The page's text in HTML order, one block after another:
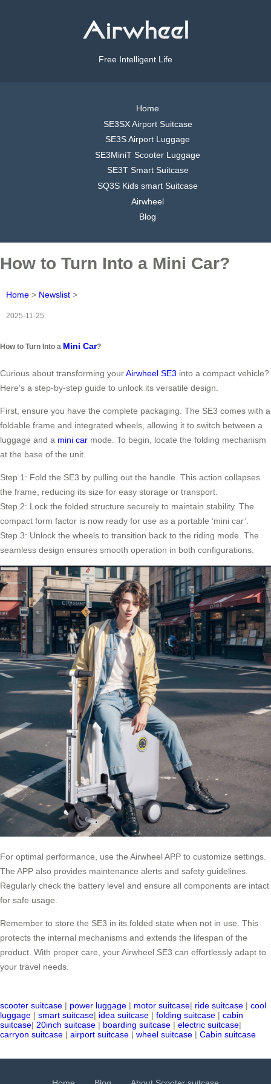
Free Intelligent Life
Home
SE3SX Airport Suitcase
SE3S Airport Luggage
SE3MiniT Scooter Luggage
SE3T Smart Suitcase
SQ3S Kids smart Suitcase
Airwheel
Blog
How to Turn Into a Mini Car?
Home > Newslist >
2025-11-25
How to Turn Into a Mini Car?
Curious about transforming yourAirwheel SE3 into a compact vehicle?
Here’s a step-by-step guide to unlock its versatile design.
First, ensure you have the complete packaging. The SE3 comes with a
foldable frame and integrated wheels, allowing it to switch between a
luggage and a mini car mode. To begin, locate the folding mechanism
at the base of the unit.
Step 1: Fold the SE3 by pulling out the handle. This action collapses
the frame, reducing its size for easy storage or transport.
Step 2: Lock the folded structure securely to maintain stability. The
compact form factor is now ready for use as a portable ‘mini car’.
Step 3: Unlock the wheels to transition back to the riding mode. The
seamless design ensures smooth operation in both configurations.
For optimal performance, use the Airwheel APP to customize settings.
The APP also provides maintenance alerts and safety guidelines.
Regularly check the battery level and ensure all components are intact
for safe usage.
Remember to store the SE3 in its folded state when not in use. This
protects the internal mechanisms and extends the lifespan of the
product. With proper care, your Airwheel SE3 can effortlessly adapt to
your travel needs.
scooter suitcase | power luggage | motor suitcase| ride suitcase | cool
luggage | smart suitcase| idea suitcase | folding suitcase | cabin
suitcase| 20inch suitcase | boarding suitcase | electric suitcase|
carryon suitcase | airport suitcase | wheel suitcase | Cabin suitcase